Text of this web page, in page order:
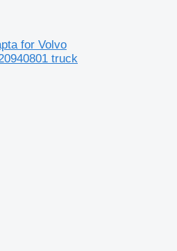
for Volvo
truck